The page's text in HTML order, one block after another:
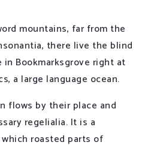
mountains, far from the
there live the blind
Bookmarksgrove right at
a large language ocean.
flows by their place and
regelialia. It is a
roasted parts of